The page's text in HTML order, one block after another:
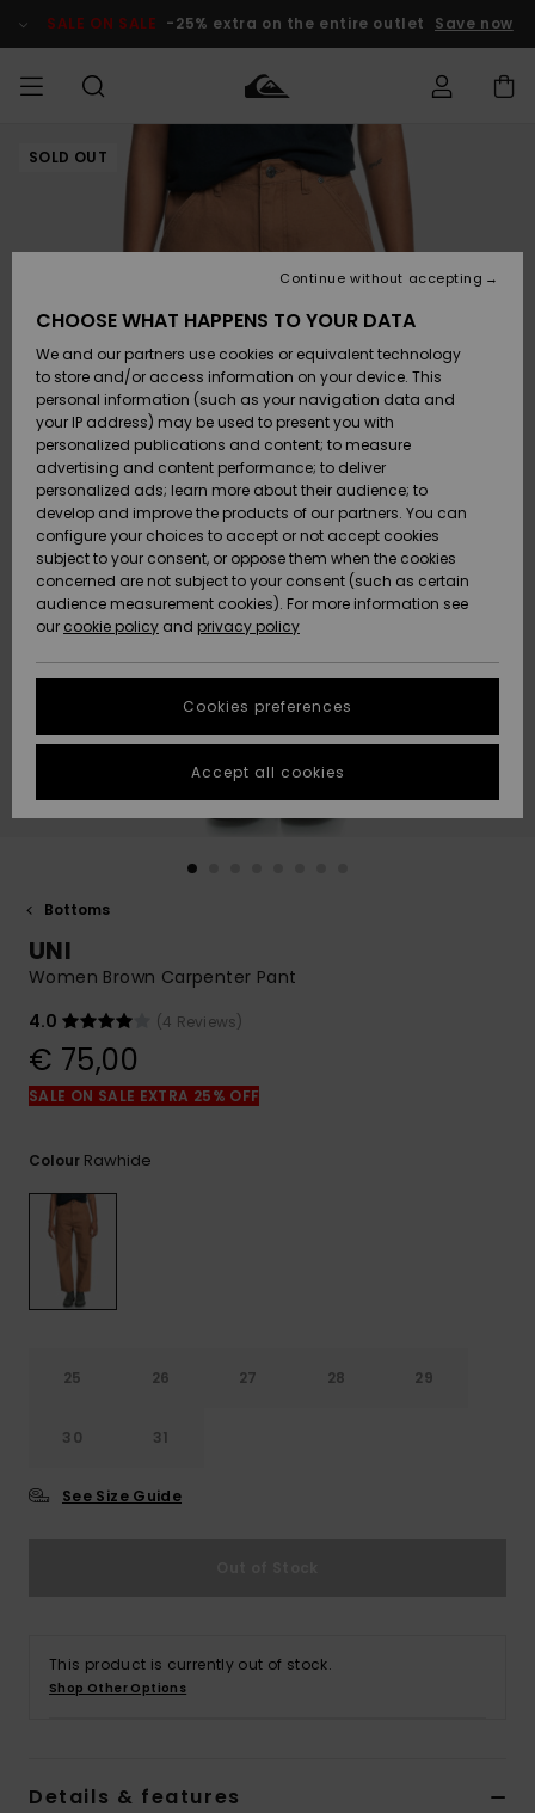
Product SALE ON SALE -25% extra on the entire outlet Save now
MEN Clothing
Accessories
Shoes &
Flip-Flops
Surf
Snow
New
Arrivals
Highlights
Clothing
Accessories
Shoes &
Flip-Flops
Surf
Snow
New
Arrivals
Highlights
Shop
New
Highlights
Snow
SURF
Men's Surf
Shop
Kids' Surf
Highlights
Community
SNOW
Men's Snow
Shop
Kids' Snow
Women
Snow Shop
Highlights
Community
SALE ON
SALE
Outlet Men
Outlet Kids
Outlet
Women
HELP &
CONTACT
Access my
order
Payment
Gift Card
Quiksilver
Freedom
Data Protection
Start a
conversation
fastest answer
to your
question.
common
access our
contact form.
the
FAQ
STORELOCATOR
GIFTCARDS
SOLD OUT
Bottoms
UNI
Women Brown Carpenter Pant
4.0
(4 Reviews)
€ 75,00
SALE ON SALE EXTRA 25% OFF
Colour Rawhide
25 26 27 28 29
30 31
See Size Guide
This product is currently out of stock.
Shop Other Options
Details & features
CHOOSE WHAT HAPPENS TO YOUR DATA
We and our partners use cookies or equivalent technology
to store and/or access information on your device. This
personal information (such as your navigation data and
your IP address) may be used to present you with
personalized publications and content; to measure
advertising and content performance; to deliver
personalized ads; learn more about their audience; to
develop and improve the products of our partners. You can
configure your choices to accept or not accept cookies
subject to your consent, or oppose them when the cookies
concerned are not subject to your consent (such as certain
audience measurement cookies). For more information see
our cookie policy and privacy policy
Cookies preferences
Continue without accepting
Accept all cookies